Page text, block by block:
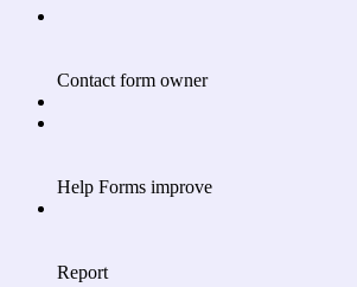
Contact form owner
Help Forms improve
Report